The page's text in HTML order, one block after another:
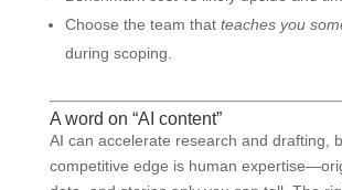
Choose the team that teaches you
during scoping.
A word on “AI content”
AI can accelerate research and drafting,
competitive edge is human